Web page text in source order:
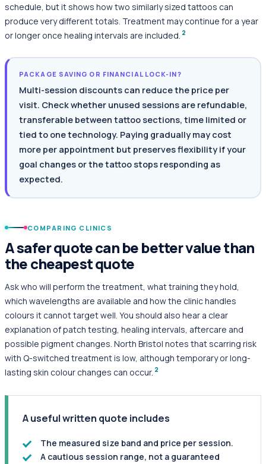
schedule, but it shows how two similarly sized tattoos can
produce very different totals. Treatment may continue for a year
or longer once healing intervals are included. 2
PACKAGE SAVING OR FINANCIAL LOCK-IN?
Multi-session discounts can reduce the price per
visit. Check whether unused sessions are refundable,
transferable between tattoo sections, time limited or
tied to one technology. Paying gradually may cost
more per appointment but preserves flexibility if your
goal changes or the tattoo stops responding as
expected.
COMPARING CLINICS
A safer quote can be better value than
the cheapest quote
Ask who will perform the treatment, what training they hold,
which wavelengths are available and how the clinic handles
colours it cannot target well. You should also hear a clear
explanation of patch testing, healing intervals, aftercare and
possible pigment changes. North Bristol notes that scarring risk
with Q-switched treatment is low, although temporary or long-
lasting skin colour changes can occur. 2
A useful written quote includes
The measured size band and price per session.
A cautious session range, not a guaranteed